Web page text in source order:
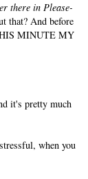
there in Please-
that? And before
MINUTE MY
it's pretty much
when you